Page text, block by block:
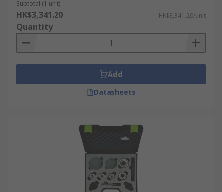
Subtotal (1 unit)
HK$3,341.20 HK$3,341.20/unit
Quantity
Add
Datasheets